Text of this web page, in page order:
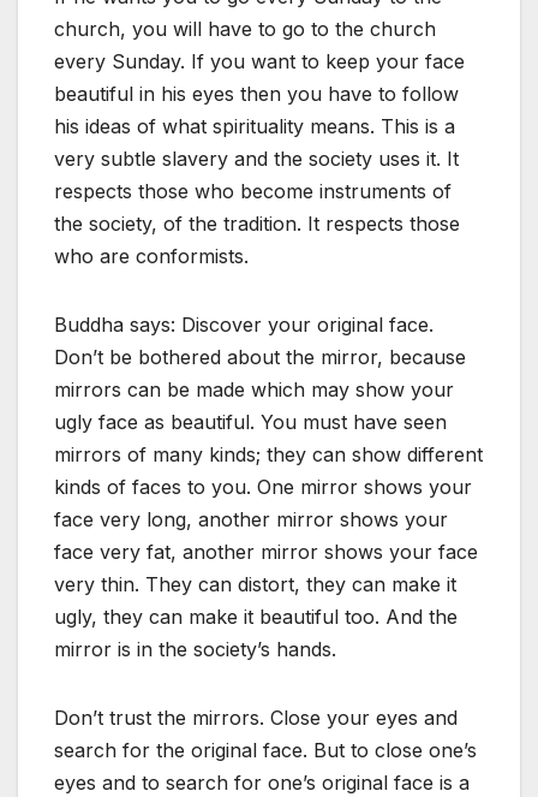
church, you will have to go to the church
every Sunday. If you want to keep your face
beautiful in his eyes then you have to follow
his ideas of what spirituality means. This is a
very subtle slavery and the society uses it. It
respects those who become instruments of
the society, of the tradition. It respects those
who are conformists.
Buddha says: Discover your original face.
Don’t be bothered about the mirror, because
mirrors can be made which may show your
ugly face as beautiful. You must have seen
mirrors of many kinds; they can show different
kinds of faces to you. One mirror shows your
face very long, another mirror shows your
face very fat, another mirror shows your face
very thin. They can distort, they can make it
ugly, they can make it beautiful too. And the
mirror is in the society’s hands.
Don’t trust the mirrors. Close your eyes and
search for the original face. But to close one’s
eyes and to search for one’s original face is a